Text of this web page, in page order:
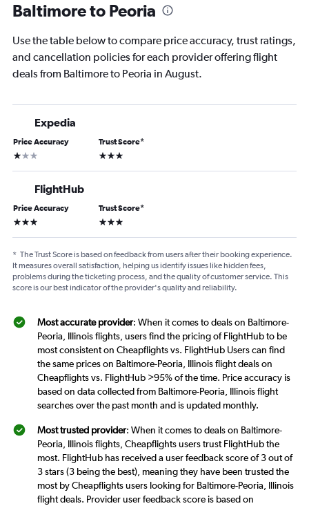
Baltimore to Peoria
Use the table below to compare price accuracy, trust ratings,
and cancellation policies for each provider offering flight
deals from Baltimore to Peoria in August.
Expedia
Price Accuracy
1 star
Trust Score*
3 stars
FlightHub
Price Accuracy
3 stars
Trust Score*
3 stars
* The Trust Score is based on feedback from users after their booking experience.
It measures overall satisfaction, helping us identify issues like hidden fees,
problems during the ticketing process, and the quality of customer service. This
score is our best indicator of the provider's quality and reliability.
Most accurate provider: When it comes to deals on Baltimore-
Peoria, Illinois flights, users find the pricing of FlightHub to be
most consistent on Cheapflights vs. FlightHub Users can find
the same prices on Baltimore-Peoria, Illinois flight deals on
Cheapflights vs. FlightHub >95% of the time. Price accuracy is
based on data collected from Baltimore-Peoria, Illinois flight
searches over the past month and is updated monthly.
Most trusted provider: When it comes to deals on Baltimore-
Peoria, Illinois flights, Cheapflights users trust FlightHub the
most. FlightHub has received a user feedback score of 3 out of
3 stars (3 being the best), meaning they have been trusted the
most by Cheapflights users looking for Baltimore-Peoria, Illinois
flight deals. Provider user feedback score is based on